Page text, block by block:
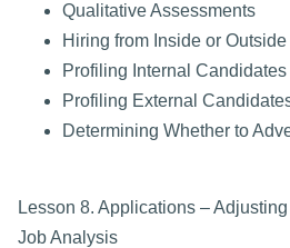
Qualitative Assessments
Hiring from Inside or
Profiling Internal Candidates
Profiling External
Determining Whether to
Lesson 8. Applications –
Job Analysis